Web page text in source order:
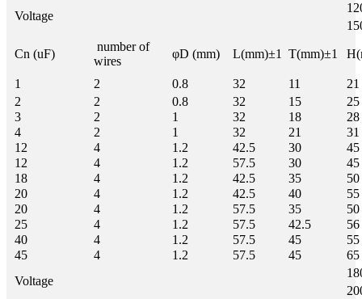
Voltage
Cn (uF)
number of
wires
φD (mm) L(mm)±1 T(mm)±1
1 2 0.8 32 11
21
2
2 0.8 32 15
25
3
2 1 32 18
28
4
2 1 32 21
31
12
4 1.2 42.5 30
45
12
4 1.2 57.5 30
45
18
4 1.2 42.5 35
50
20
4 1.2 42.5 40
55
20
4 1.2 57.5 35
50
25
4 1.2 57.5 42.5
56
40
4 1.2 57.5 45
55
45
4 1.2 57.5 45
65
Voltage